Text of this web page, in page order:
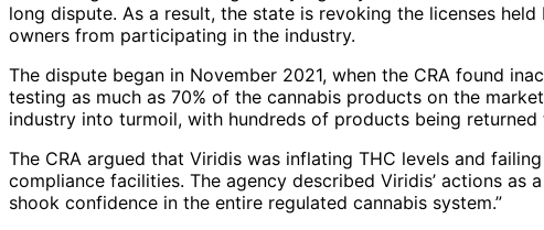
long dispute. As a result, the state is revoking the licenses
owners from participating in the industry.
The dispute began in November 2021, when the CRA found
testing as much as 70% of the cannabis products on the
industry into turmoil, with hundreds of products being returned
The CRA argued that Viridis was inflating THC levels and
compliance facilities. The agency described Viridis’ actions as
shook confidence in the entire regulated cannabis system.”